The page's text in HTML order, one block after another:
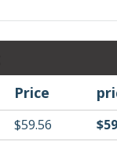
Price
$59.56